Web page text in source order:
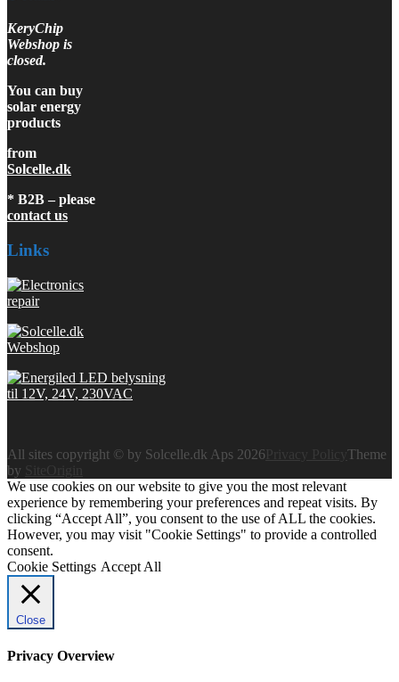
KeryChip
Webshop is
closed.
You can buy
solar energy
products
from
Solcelle.dk
* B2B – please
contact us
Links
All sites copyright © by Solcelle.dk Aps 2026
Theme
by
SiteOrigin
We use cookies on our website to give you the most relevant
experience by remembering your preferences and repeat visits. By
clicking “Accept All”, you consent to the use of ALL the cookies.
However, you may visit "Cookie Settings" to provide a controlled
consent.
Cookie Settings Accept All
Close
Privacy Overview